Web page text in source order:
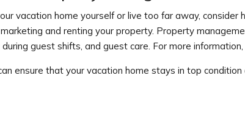
vacation home yourself or live too far away,
and renting your property. Property
guest shifts, and guest care. For more
ensure that your vacation home stays in top